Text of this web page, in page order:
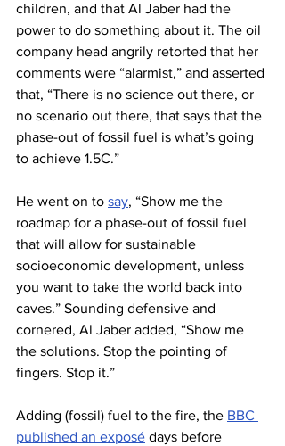
children, and that Al Jaber had the
power to do something about it. The oil
company head angrily retorted that her
comments were “alarmist,” and asserted
that, “There is no science out there, or
no scenario out there, that says that the
phase-out of fossil fuel is what’s going
to achieve 1.5C.”
He went on to say, “Show me the
roadmap for a phase-out of fossil fuel
that will allow for sustainable
socioeconomic development, unless
you want to take the world back into
caves.” Sounding defensive and
cornered, Al Jaber added, “Show me
the solutions. Stop the pointing of
fingers. Stop it.”
Adding (fossil) fuel to the fire, the BBC
published an exposé days before